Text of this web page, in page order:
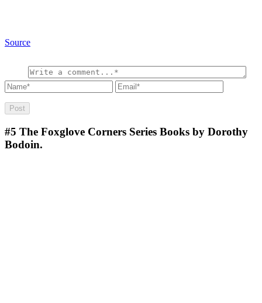
Source
#5 The Foxglove Corners Series Books by Dorothy
Bodoin.